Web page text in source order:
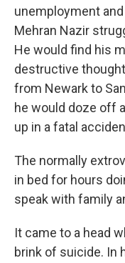
unemployment
Mehran Nazir
He would find his
destructive
from Newark to
he would doze off
up in a fatal
The normally
in bed for hours
speak with family
It came to a head
brink of suicide. In